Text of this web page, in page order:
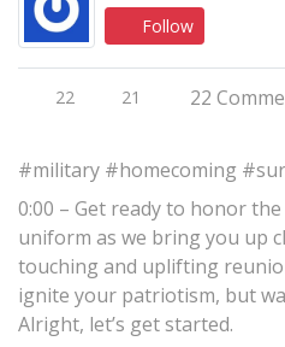
Follow
22 21 22
#military #homecoming
0:00 – Get ready to honor
uniform as we bring you up
touching and uplifting
ignite your patriotism, but
Alright, let’s get started.